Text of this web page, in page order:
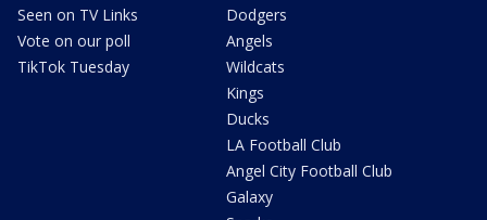
Seen on TV Links
Vote on our poll
TikTok Tuesday
Dodgers
Angels
Wildcats
Kings
Ducks
LA Football Club
Angel City Football Club
Galaxy